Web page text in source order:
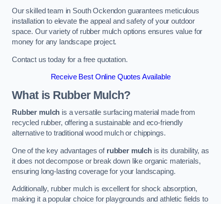
Our skilled team in South Ockendon guarantees meticulous
installation to elevate the appeal and safety of your outdoor
space. Our variety of rubber mulch options ensures value for
money for any landscape project.
Contact us today for a free quotation.
Receive Best Online Quotes Available
What is Rubber Mulch?
Rubber mulch is a versatile surfacing material made from
recycled rubber, offering a sustainable and eco-friendly
alternative to traditional wood mulch or chippings.
One of the key advantages of rubber mulch is its durability, as
it does not decompose or break down like organic materials,
ensuring long-lasting coverage for your landscaping.
Additionally, rubber mulch is excellent for shock absorption,
making it a popular choice for playgrounds and athletic fields to